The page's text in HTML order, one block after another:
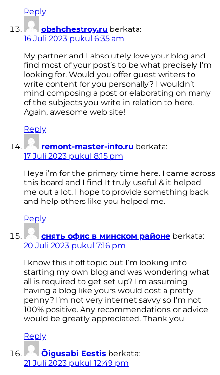
Reply
obshchestroy.ru berkata:
16 Juli 2023 pukul 6:35 am
My partner and I absolutely love your blog and
find most of your post’s to be what precisely I’m
looking for. Would you offer guest writers to
write content for you personally? I wouldn’t
mind composing a post or elaborating on many
of the subjects you write in relation to here.
Again, awesome web site!
Reply
remont-master-info.ru berkata:
17 Juli 2023 pukul 8:15 pm
Heya i’m for the primary time here. I came across
this board and I find It truly useful & it helped
me out a lot. I hope to provide something back
and help others like you helped me.
Reply
снять офис в минском районе berkata:
20 Juli 2023 pukul 7:16 pm
I know this if off topic but I’m looking into
starting my own blog and was wondering what
all is required to get set up? I’m assuming
having a blog like yours would cost a pretty
penny? I’m not very internet savvy so I’m not
100% positive. Any recommendations or advice
would be greatly appreciated. Thank you
Reply
Õigusabi Eestis berkata:
21 Juli 2023 pukul 12:49 pm